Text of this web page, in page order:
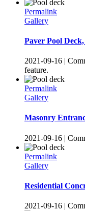
Permalink
Gallery
Paver Pool
2021-09-16 |
feature.
Permalink
Gallery
Masonry
2021-09-16 |
Permalink
Gallery
Residential
2021-09-16 |